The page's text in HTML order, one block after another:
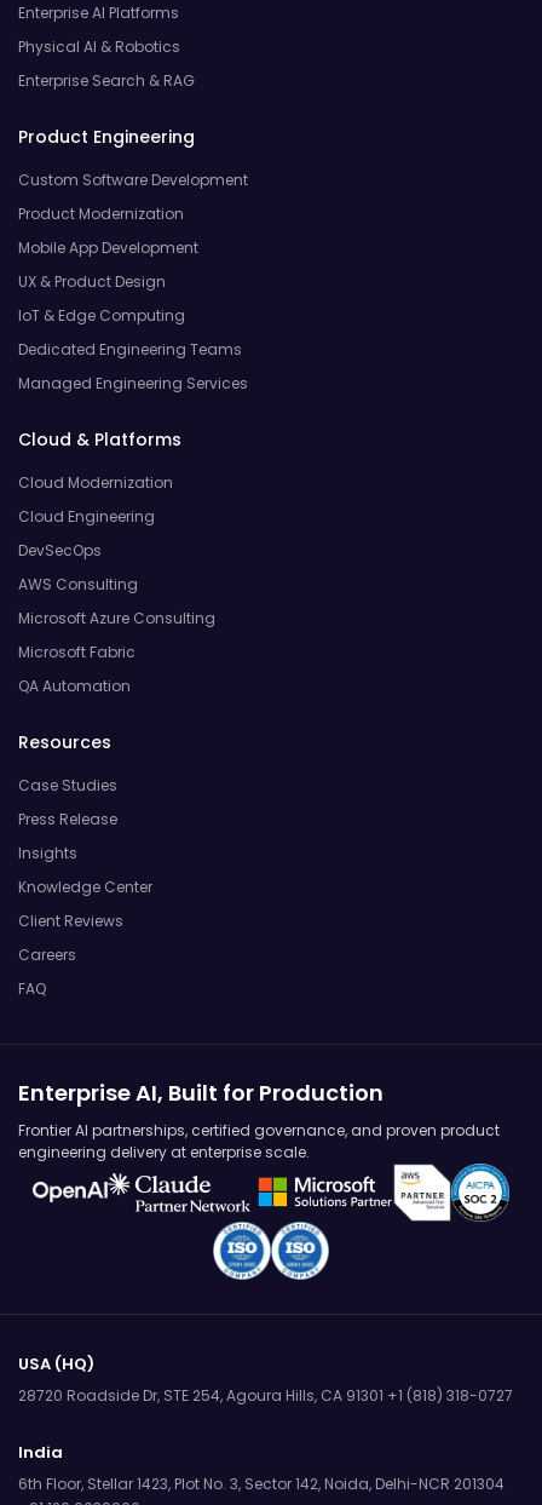
Enterprise AI Platforms
Physical AI & Robotics
Enterprise Search & RAG
Product Engineering
Custom Software Development
Product Modernization
Mobile App Development
UX & Product Design
IoT & Edge Computing
Dedicated Engineering Teams
Managed Engineering Services
Cloud & Platforms
Cloud Modernization
Cloud Engineering
DevSecOps
AWS Consulting
Microsoft Azure Consulting
Microsoft Fabric
QA Automation
Resources
Case Studies
Press Release
Insights
Knowledge Center
Client Reviews
Careers
FAQ
Enterprise AI, Built for Production
Frontier AI partnerships, certified governance, and proven product
engineering delivery at enterprise scale.
USA (HQ)
28720 Roadside Dr, STE 254,Agoura Hills, CA 91301 +1 (818) 318-0727
India
6th Floor, Stellar 1423, Plot No. 3, Sector 142, Noida, Delhi-NCR 201304